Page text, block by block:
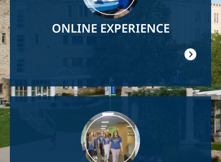
ONLINE EXPERIENCE